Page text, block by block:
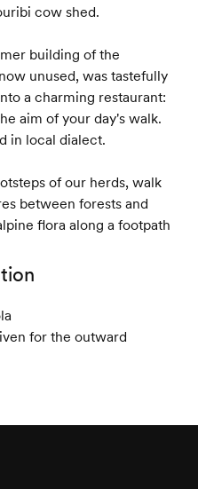
cow shed.
building of the
unused, was tastefully
a charming restaurant:
aim of your day's walk.
in local dialect.
of our herds, walk
between forests and
flora along a footpath
for the outward